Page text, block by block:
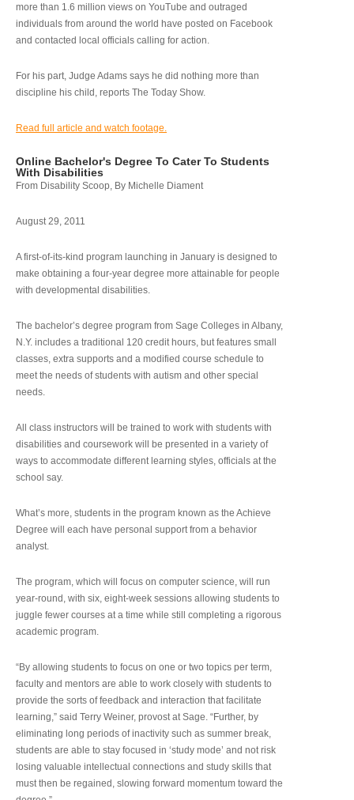
more than 1.6 million views on YouTube and outraged
individuals from around the world have posted on Facebook
and contacted local officials calling for action.
For his part, Judge Adams says he did nothing more than
discipline his child, reports The Today Show.
Read full article and watch footage.
Online Bachelor's Degree To Cater To Students
With Disabilities
From Disability Scoop, By Michelle Diament
August 29, 2011
A first-of-its-kind program launching in January is designed to
make obtaining a four-year degree more attainable for people
with developmental disabilities.
The bachelor’s degree program from Sage Colleges in Albany,
N.Y. includes a traditional 120 credit hours, but features small
classes, extra supports and a modified course schedule to
meet the needs of students with autism and other special
needs.
All class instructors will be trained to work with students with
disabilities and coursework will be presented in a variety of
ways to accommodate different learning styles, officials at the
school say.
What’s more, students in the program known as the Achieve
Degree will each have personal support from a behavior
analyst.
The program, which will focus on computer science, will run
year-round, with six, eight-week sessions allowing students to
juggle fewer courses at a time while still completing a rigorous
academic program.
“By allowing students to focus on one or two topics per term,
faculty and mentors are able to work closely with students to
provide the sorts of feedback and interaction that facilitate
learning,” said Terry Weiner, provost at Sage. “Further, by
eliminating long periods of inactivity such as summer break,
students are able to stay focused in ‘study mode’ and not risk
losing valuable intellectual connections and study skills that
must then be regained, slowing forward momentum toward the